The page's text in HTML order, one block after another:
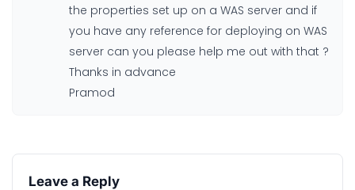
the properties set up on a WAS server and if
you have any reference for deploying on WAS
server can you please help me out with that ?
Thanks in advance
Pramod
Leave a Reply